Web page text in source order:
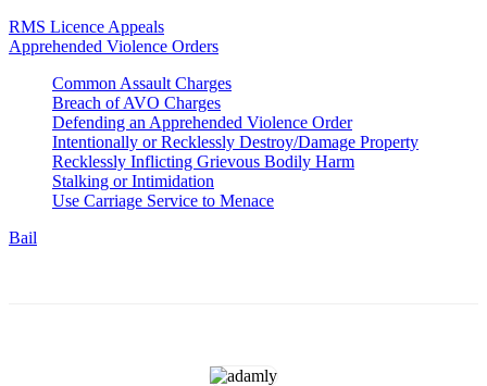
RMS Licence Appeals
Apprehended Violence Orders
Common Assault Charges
Breach of AVO Charges
Defending an Apprehended Violence Order
Intentionally or Recklessly Destroy/Damage Property
Recklessly Inflicting Grievous Bodily Harm
Stalking or Intimidation
Use Carriage Service to Menace
Bail